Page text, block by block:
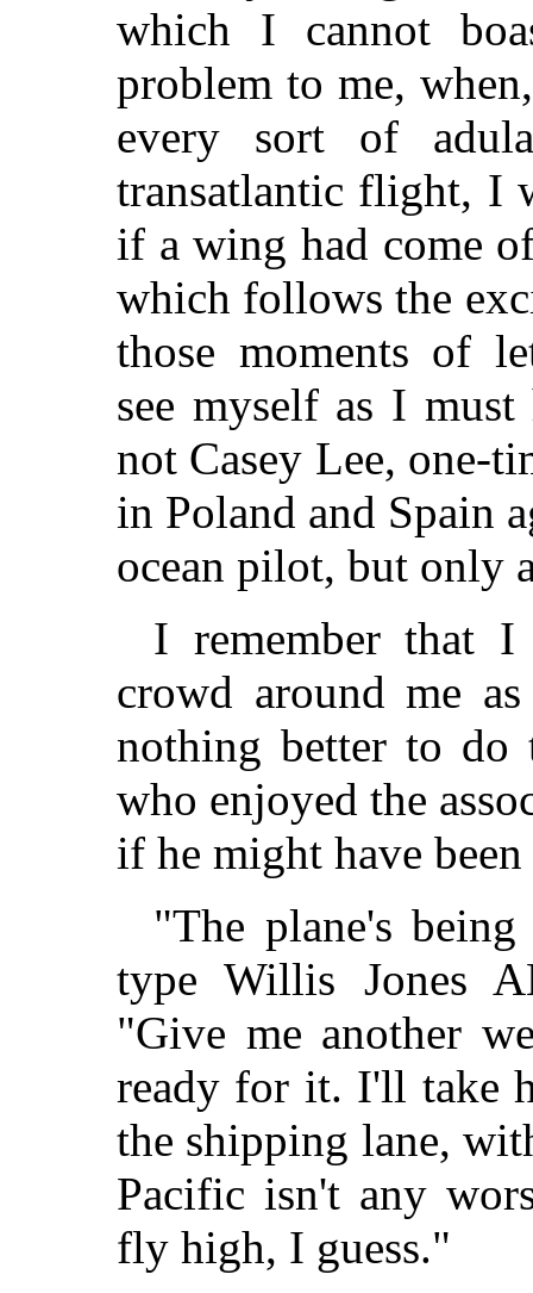
which I cannot
problem to me,
every sort of
transatlantic flight, I
if a wing had come
which follows the
those moments of
see myself as I
not Casey Lee, one-
in Poland and Spain
ocean pilot, but only
I remember that
crowd around me
nothing better to do
who enjoyed the
if he might have
"The plane's
type Willis Jones
"Give me another
ready for it. I'll take
the shipping lane,
Pacific isn't any
fly high, I guess."